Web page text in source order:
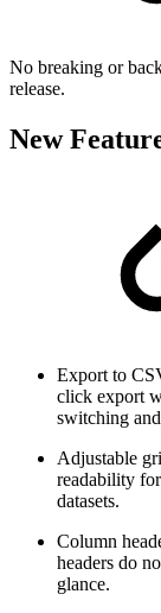
No breaking or
release.
New
Export to
click export
switching
Adjustable
readability
datasets.
Column
headers do
glance.